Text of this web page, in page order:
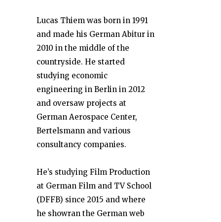
Lucas Thiem was born in 1991
and made his German Abitur in
2010 in the middle of the
countryside. He started
studying economic
engineering in Berlin in 2012
and oversaw projects at
German Aerospace Center,
Bertelsmann and various
consultancy companies.
He’s studying Film Production
at German Film and TV School
(DFFB) since 2015 and where
he showran the German web